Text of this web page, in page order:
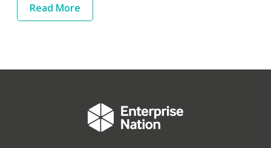
Read More